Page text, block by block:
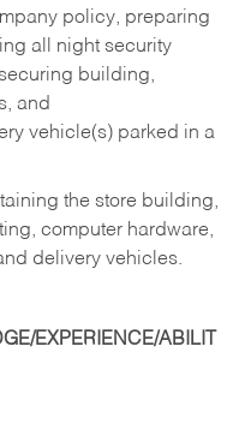
policy, preparing
all night security
building,
and
vehicle(s) parked in a
the store building,
computer hardware,
delivery vehicles.
EXPERIENCE/ABILIT